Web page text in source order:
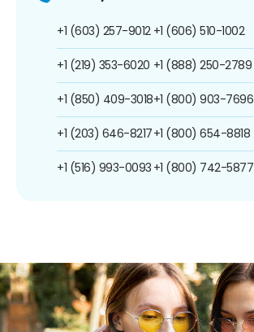
+1 (603) 257-9012
+1 (219) 353-6020
+1 (850) 409-3018
+1 (203) 646-8217
+1 (516) 993-0093
+1 (606) 510-1002
+1 (888) 250-2789
+1 (800) 903-7696
+1 (800) 654-8818
+1 (800) 742-5877